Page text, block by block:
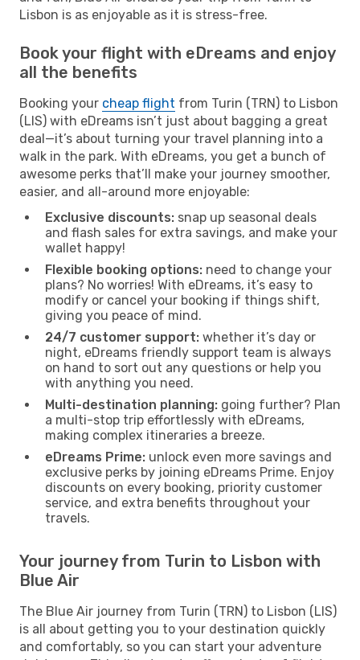
Lisbon is as enjoyable as it is stress-free.
Book your flight with eDreams and enjoy
all the benefits
Booking your cheap flight from Turin (TRN) to Lisbon
(LIS) with eDreams isn’t just about bagging a great
deal—it’s about turning your travel planning into a
walk in the park. With eDreams, you get a bunch of
awesome perks that’ll make your journey smoother,
easier, and all-around more enjoyable:
Exclusive discounts: snap up seasonal deals
and flash sales for extra savings, and make your
wallet happy!
Flexible booking options: need to change your
plans? No worries! With eDreams, it’s easy to
modify or cancel your booking if things shift,
giving you peace of mind.
24/7 customer support: whether it’s day or
night, eDreams friendly support team is always
on hand to sort out any questions or help you
with anything you need.
Multi-destination planning: going further? Plan
a multi-stop trip effortlessly with eDreams,
making complex itineraries a breeze.
eDreams Prime: unlock even more savings and
exclusive perks by joining eDreams Prime. Enjoy
discounts on every booking, priority customer
service, and extra benefits throughout your
travels.
Your journey from Turin to Lisbon with
Blue Air
The Blue Air journey from Turin (TRN) to Lisbon (LIS)
is all about getting you to your destination quickly
and comfortably, so you can start your adventure